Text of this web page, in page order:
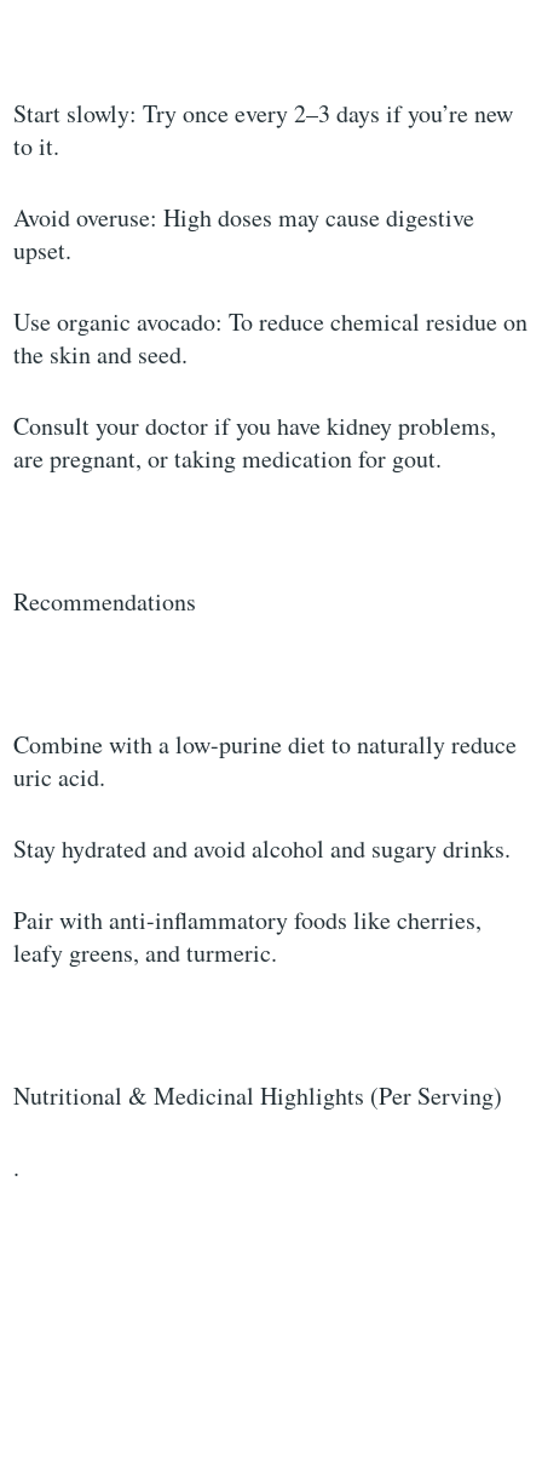
Start slowly: Try once every 2–3 days if you’re new
to it.
Avoid overuse: High doses may cause digestive
upset.
Use organic avocado: To reduce chemical residue on
the skin and seed.
Consult your doctor if you have kidney problems,
are pregnant, or taking medication for gout.
Recommendations
Combine with a low-purine diet to naturally reduce
uric acid.
Stay hydrated and avoid alcohol and sugary drinks.
Pair with anti-inflammatory foods like cherries,
leafy greens, and turmeric.
Nutritional & Medicinal Highlights (Per Serving)
.